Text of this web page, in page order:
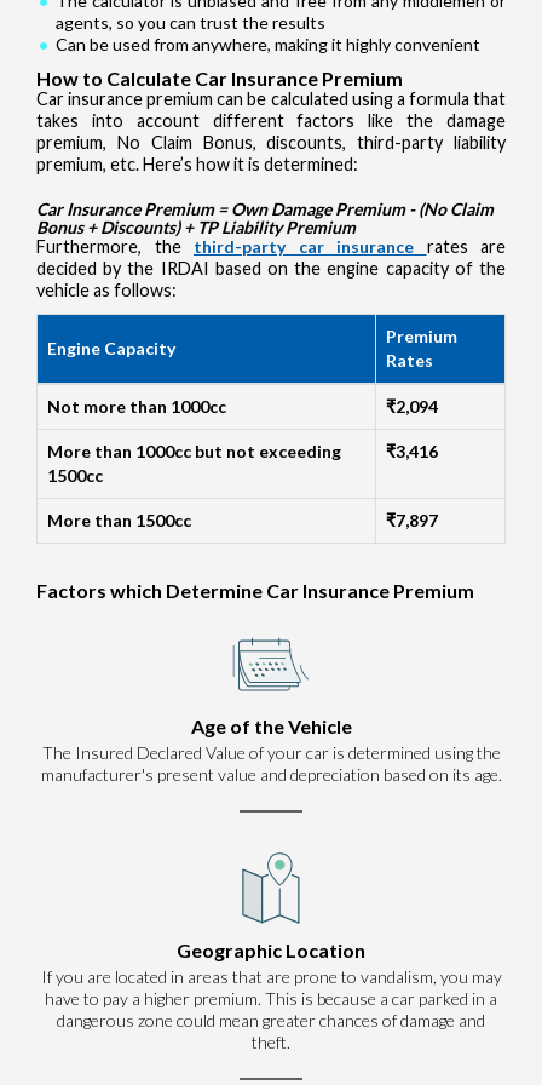
agents, so you can trust the results
Can be used from anywhere, making it highly convenient
How to Calculate Car Insurance Premium
Car insurance premium can be calculated using a formula that
takes into account different factors like the damage
premium, No Claim Bonus, discounts, third-party liability
premium, etc. Here’s how it is determined:
Car Insurance Premium = Own Damage Premium - (No Claim
Bonus + Discounts) + TP Liability Premium
Furthermore, the third-party car insurance rates are
decided by the IRDAI based on the engine capacity of the
vehicle as follows:
Engine Capacity
Premium
Rates
Not more than 1000cc ₹2,094
More than 1000cc but not exceeding
1500cc
₹3,416
More than 1500cc ₹7,897
Factors which Determine Car Insurance Premium
Age of the Vehicle
The Insured Declared Value of your car is determined using the
manufacturer's present value and depreciation based on its age.
Geographic Location
If you are located in areas that are prone to vandalism, you may
have to pay a higher premium. This is because a car parked in a
dangerous zone could mean greater chances of damage and
theft.